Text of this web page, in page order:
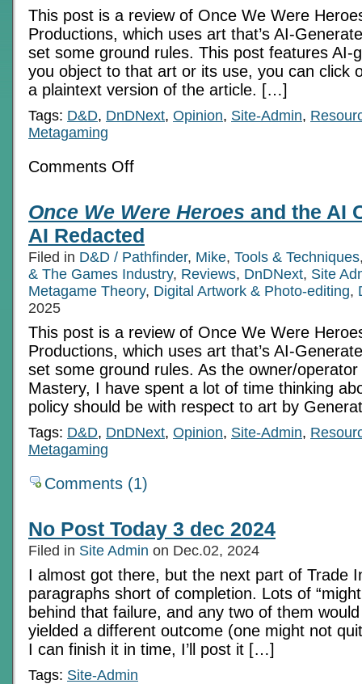
This post is a review of Once We Were
Productions, which uses art that’s AI-
set some ground rules. This post features AI-
you object to that art or its use, you can click
a plaintext version of the article. […]
Tags: D&D, DnDNext, Opinion, Site-Admin,
Metagaming
Comments Offon
Heroes
and
the
AI
Controversy
Once We Were Heroes and the AI
AI Redacted
Filed in D&D / Pathfinder, Mike, Tools & Techniques
& The Games Industry, Reviews, DnDNext, Site
Metagame Theory, Digital Artwork & Photo-editing,
2025
This post is a review of Once We Were
Productions, which uses art that’s AI-
set some ground rules. As the owner/
Mastery, I have spent a lot of time thinking
policy should be with respect to art by
Tags: D&D, DnDNext, Opinion, Site-Admin,
Metagaming
Comments (1)
No Post Today 3 dec 2024
Filed in Site Admin on Dec.02, 2024
I almost got there, but the next part of Trade
paragraphs short of completion. Lots of
behind that failure, and any two of them
yielded a different outcome (one might not
I can finish it in time, I’ll post it […]
Tags: Site-Admin